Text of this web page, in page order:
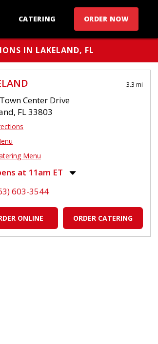
CATERING ORDER NOW
IN LAKELAND, FL
3.3 mi
Center Drive
FL 33803
Menu
at 11am ET
Thursday:
Saturday:
11:00am-9:00pm
603-3544
ONLINE ORDER CATERING